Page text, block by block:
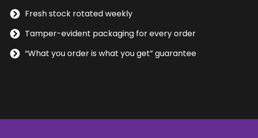
Fresh stock rotated weekly
Tamper-evident packaging for every order
“What you order is what you get” guarantee